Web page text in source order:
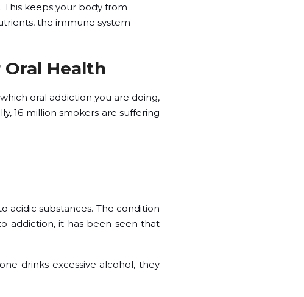
keeps your body from
the immune system
Health
oral addiction you are doing,
16 million smokers are suffering
acidic substances. The condition
addiction, it has been seen that
drinks excessive alcohol, they